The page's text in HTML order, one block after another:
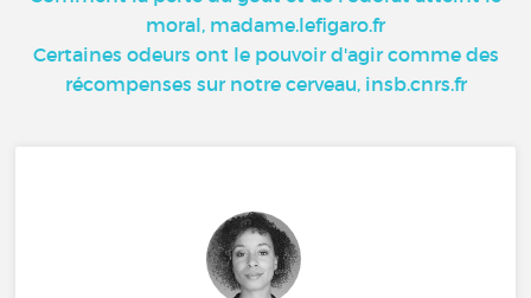
moral, madame.lefigaro.fr
Certaines odeurs ont le pouvoir d'agir comme des
récompenses sur notre cerveau, insb.cnrs.fr